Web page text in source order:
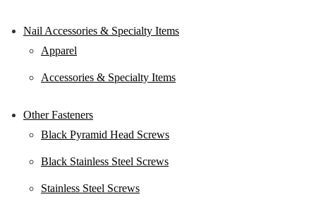
Nail Accessories & Specialty Items
Apparel
Accessories & Specialty Items
Other Fasteners
Black Pyramid Head Screws
Black Stainless Steel Screws
Stainless Steel Screws